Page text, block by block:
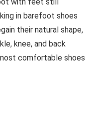
with feet still
in barefoot shoes
their natural shape,
knee, and back
comfortable shoes